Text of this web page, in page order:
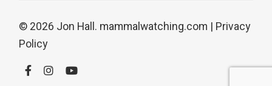
© 2026 Jon Hall. mammalwatching.com | Privacy
Policy